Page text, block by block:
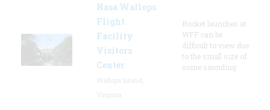
Nasa Wallops
Flight
Facility
Visitors
Center
Rocket launches at
WFF can be
difficult to view due
to the small size of
some sounding